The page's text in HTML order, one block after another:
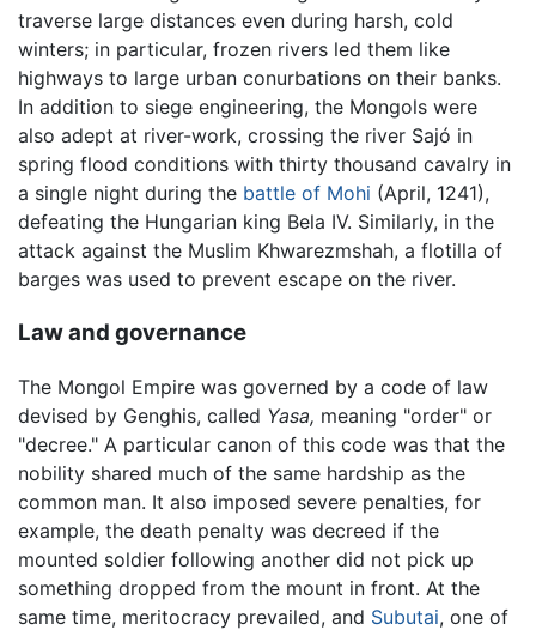
traverse large distances even during harsh, cold
winters; in particular, frozen rivers led them like
highways to large urban conurbations on their banks.
In addition to siege engineering, the Mongols were
also adept at river-work, crossing the river Sajó in
spring flood conditions with thirty thousand cavalry in
a single night during the battle of Mohi (April, 1241),
defeating the Hungarian king Bela IV. Similarly, in the
attack against the Muslim Khwarezmshah, a flotilla of
barges was used to prevent escape on the river.
Law and governance
The Mongol Empire was governed by a code of law
devised by Genghis, called Yasa, meaning "order" or
"decree." A particular canon of this code was that the
nobility shared much of the same hardship as the
common man. It also imposed severe penalties, for
example, the death penalty was decreed if the
mounted soldier following another did not pick up
something dropped from the mount in front. At the
same time, meritocracy prevailed, and Subutai, one of